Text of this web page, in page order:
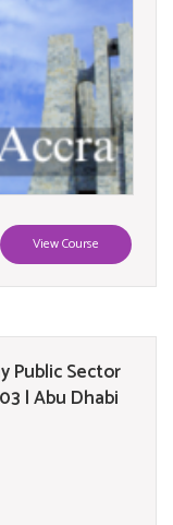
View Course
Public Sector
| Abu Dhabi